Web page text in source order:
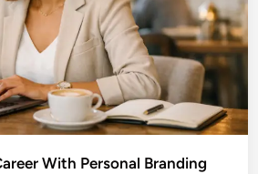
With Personal Branding